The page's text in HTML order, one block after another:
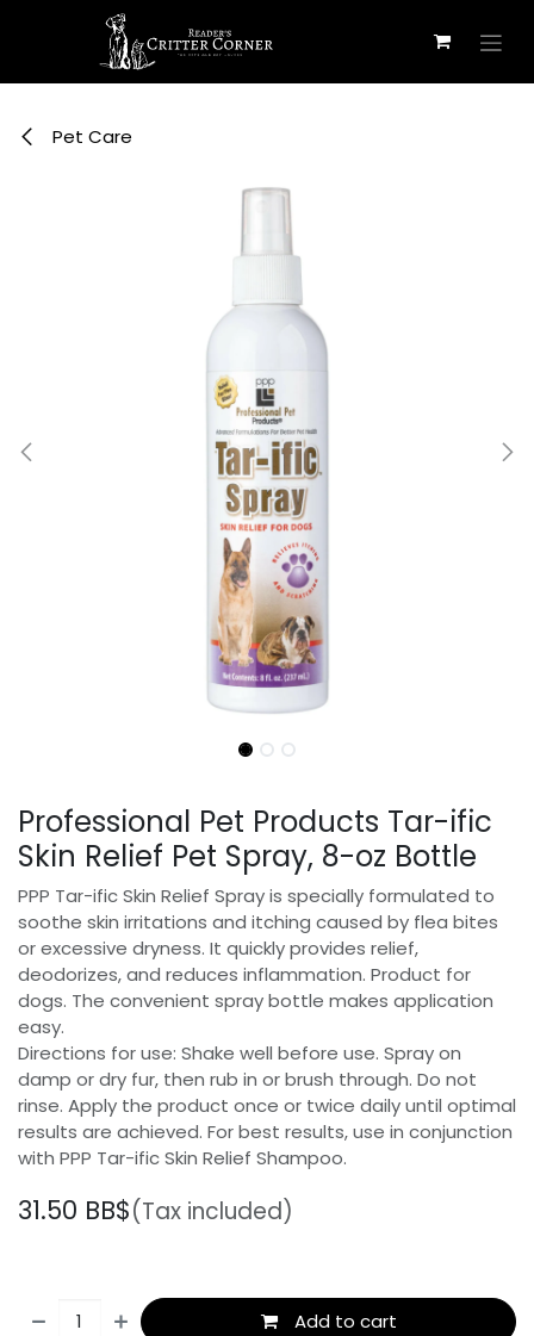
Skip to Content
Pet Care
Professional Pet Products Tar-ific
Skin Relief Pet Spray, 8-oz Bottle
PPP Tar-ific Skin Relief Spray is specially formulated to
soothe skin irritations and itching caused by flea bites
or excessive dryness. It quickly provides relief,
deodorizes, and reduces inflammation. Product for
dogs. The convenient spray bottle makes application
easy.
Directions for use: Shake well before use. Spray on
damp or dry fur, then rub in or brush through. Do not
rinse. Apply the product once or twice daily until optimal
results are achieved. For best results, use in conjunction
with PPP Tar-ific Skin Relief Shampoo.
31.50 BB$(Tax included)
Add to cart